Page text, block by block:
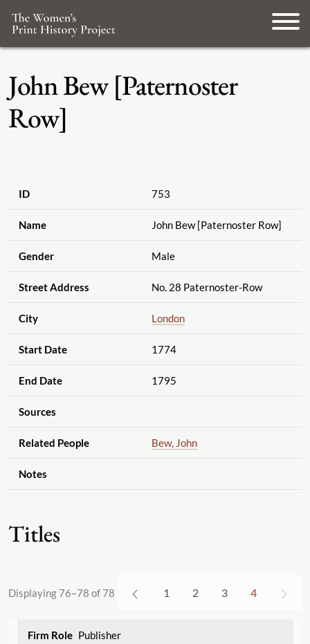
John Bew [Paternoster
Row]
ID 753
Name John Bew [Paternoster Row]
Gender Male
Street Address No. 28 Paternoster-Row
City London
Start Date 1774
End Date 1795
Sources
Related People Bew, John
Notes
Titles
Displaying 76–78 of 78 1 2 3 4
Publisher